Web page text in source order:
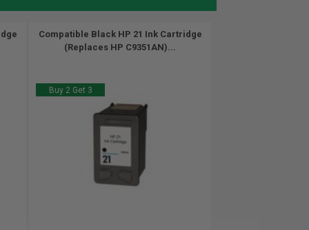
Compatible Black HP 21 Ink Cartridge
(Replaces HP C9351AN)...
Buy 2 Get 3